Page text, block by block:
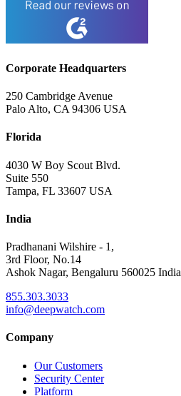
Corporate Headquarters
250 Cambridge Avenue
Palo Alto, CA 94306 USA
Florida
4030 W Boy Scout Blvd.
Suite 550
Tampa, FL 33607 USA
India
Pradhanani Wilshire - 1,
3rd Floor, No.14
Ashok Nagar, Bengaluru 560025 India
855.303.3033
info@deepwatch.com
Company
Our Customers
Security Center
Platform